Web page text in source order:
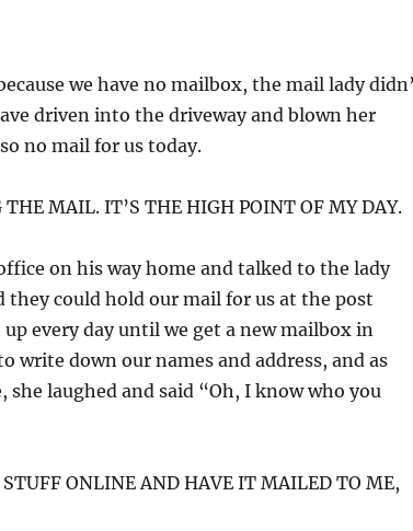
we have no mailbox, the mail lady
driven into the driveway and blown her
no mail for us today.
MAIL. IT’S THE HIGH POINT OF MY DAY.
on his way home and talked to the lady
they could hold our mail for us at the post
every day until we get a new mailbox in
write down our names and address, and as
she laughed and said “Oh, I know who you
ONLINE AND HAVE IT MAILED TO ME,